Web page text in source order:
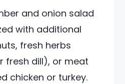
and onion salad
with additional
fresh herbs
fresh dill), or meat
chicken or turkey.